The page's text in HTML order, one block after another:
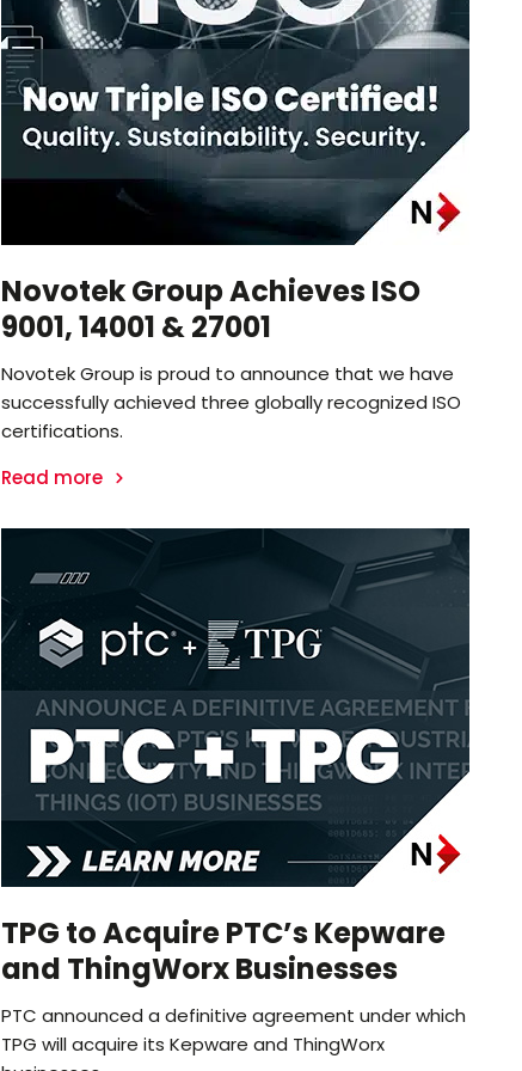
Novotek Group Achieves ISO
9001, 14001 & 27001
Novotek Group is proud to announce that we have
successfully achieved three globally recognized ISO
certifications.
Read more
TPG to Acquire PTC’s Kepware
and ThingWorx Businesses
PTC announced a definitive agreement under which
TPG will acquire its Kepware and ThingWorx